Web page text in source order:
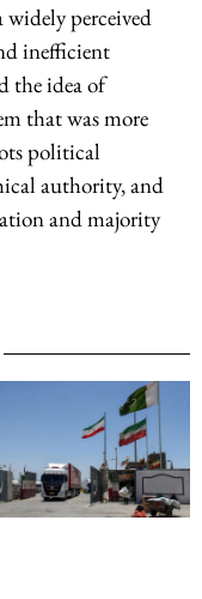
widely perceived
inefficient
the idea of
that was more
political
authority, and
and majority